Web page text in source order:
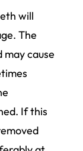
will
The
may cause
If this